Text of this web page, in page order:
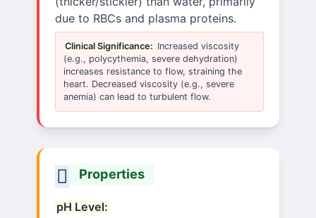
due to RBCs and plasma proteins.
Clinical Significance: Increased viscosity
(e.g., polycythemia, severe dehydration)
increases resistance to flow, straining the
heart. Decreased viscosity (e.g., severe
anemia) can lead to turbulent flow.
Properties
pH Level: